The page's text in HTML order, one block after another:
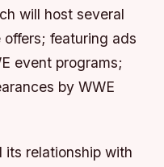
will host several
featuring ads
event programs;
by WWE
its relationship with